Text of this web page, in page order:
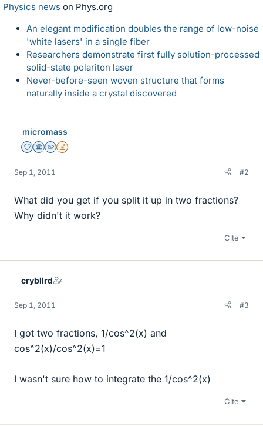
Physics news on Phys.org
An elegant modification doubles the range of low-noise
'white lasers' in a single fiber
Researchers demonstrate first fully solution-processed
solid-state polariton laser
Never-before-seen woven structure that forms
naturally inside a crystal discovered
micromass
Staff Emeritus
Science Advisor
Homework Helper
Insights Author
Sep 1, 2011 #2
What did you get if you split it up in two fractions?
Why didn't it work?
Cite
crybllrd
Sep 1, 2011 #3
I got two fractions, 1/cos^2(x) and
cos^2(x)/cos^2(x)=1
I wasn't sure how to integrate the 1/cos^2(x)
Cite